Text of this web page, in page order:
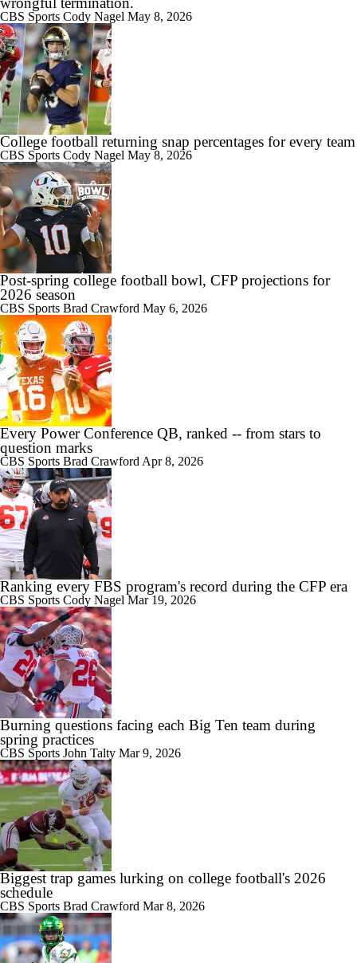
CBS Sports Cody Nagel May 8, 2026
College football returning snap percentages for every team
CBS Sports Cody Nagel May 8, 2026
Post-spring college football bowl, CFP projections for
2026 season
CBS Sports Brad Crawford May 6, 2026
Every Power Conference QB, ranked -- from stars to
question marks
CBS Sports Brad Crawford Apr 8, 2026
Ranking every FBS program's record during the CFP era
CBS Sports Cody Nagel Mar 19, 2026
Burning questions facing each Big Ten team during
spring practices
CBS Sports John Talty Mar 9, 2026
Biggest trap games lurking on college football's 2026
schedule
CBS Sports Brad Crawford Mar 8, 2026